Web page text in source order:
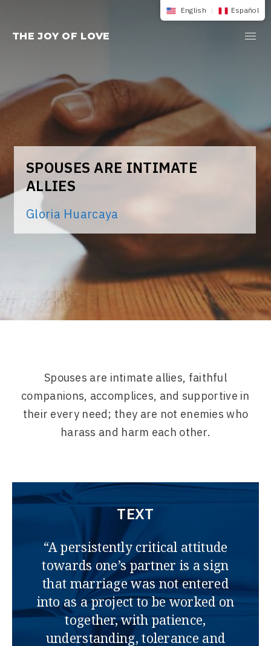
content
THE JOY OF LOVE
SPOUSES ARE INTIMATE
ALLIES
Gloria Huarcaya
English | Español
Spouses are intimate allies, faithful
companions, accomplices, and supportive in
their every need; they are not enemies who
harass and harm each other.
TEXT
“A persistently critical attitude
towards one’s partner is a sign
that marriage was not entered
into as a project to be worked on
together, with patience,
understanding, tolerance and